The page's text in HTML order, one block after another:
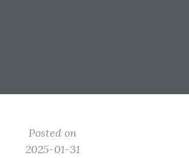
Posted on
2025-01-31